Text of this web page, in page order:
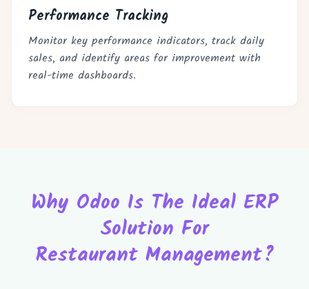
Performance Tracking
Monitor key performance indicators, track daily
sales, and identify areas for improvement with
real-time dashboards.
Why Odoo Is The Ideal ERP
Solution For
Restaurant Management?